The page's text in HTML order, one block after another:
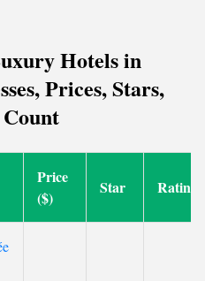
Hotels in
Prices, Stars,
Price
($)
Star Rating